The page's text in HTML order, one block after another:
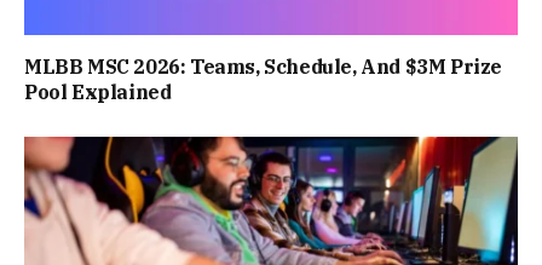
MLBB MSC 2026: Teams, Schedule, And $3M Prize
Pool Explained